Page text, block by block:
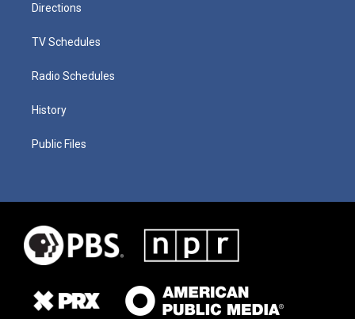
Directions
TV Schedules
Radio Schedules
History
Public Files